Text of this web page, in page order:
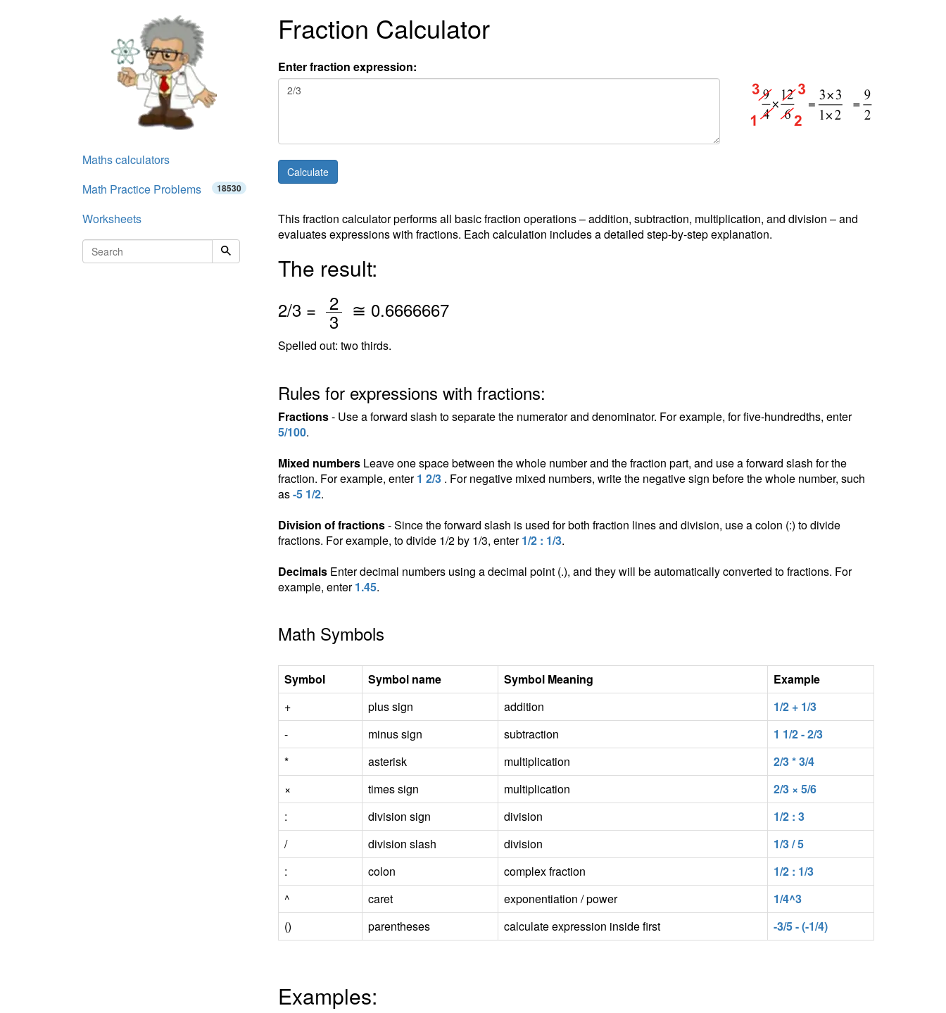
Fraction Calculator
Enter fraction expression:
This fraction calculator performs all basic fraction operations – addition, subtraction, multiplication, and division – and
evaluates expressions with fractions. Each calculation includes a detailed step-by-step explanation.
The result:
2/3 = 2
3
≅ 0.6666667
Spelled out: two thirds.
Rules for expressions with fractions:
Fractions- Use a forward slash to separate the numerator and denominator. For example, for five-hundredths, enter
5/100.
Mixed numbersLeave one space between the whole number and the fraction part, and use a forward slash for the
fraction. For example, enter1 2/3. For negative mixed numbers, write the negative sign before the whole number, such
as-5 1/2.
Division of fractions- Since the forward slash is used for both fraction lines and division, use a colon (:) to divide
fractions. For example, to divide 1/2 by 1/3, enter1/2 : 1/3.
DecimalsEnter decimal numbers using a decimal point (.), and they will be automatically converted to fractions. For
example, enter1.45.
Math Symbols
Symbol Symbol name Symbol Meaning
Example
+
plus sign addition
1/2 + 1/3
-
minus sign subtraction
1 1/2 - 2/3
*
asterisk multiplication
2/3 * 3/4
×
times sign multiplication
2/3 × 5/6
:
division sign division
1/2 : 3
/
division slash division
1/3 / 5
:
colon complex fraction
1/2 : 1/3
^
caret exponentiation / power
1/4^3
()
parentheses calculate expression inside first -3/5 - (-1/4)
Examples:
Maths calculators
Math Practice Problems
18530
Worksheets